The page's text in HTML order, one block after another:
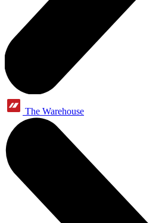
The Warehouse